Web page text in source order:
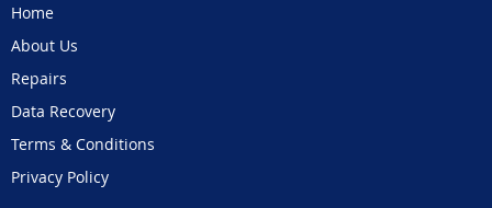
Home
About Us
Repairs
Data Recovery
Terms & Conditions
Privacy Policy